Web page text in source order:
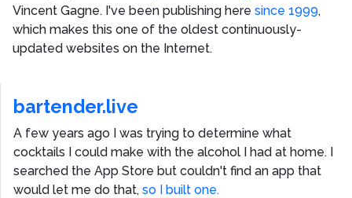
Vincent Gagne. I've been publishing here since 1999,
which makes this one of the oldest continuously-
updated websites on the Internet.
bartender.live
A few years ago I was trying to determine what
cocktails I could make with the alcohol I had at home. I
searched the App Store but couldn't find an app that
would let me do that, so I built one.